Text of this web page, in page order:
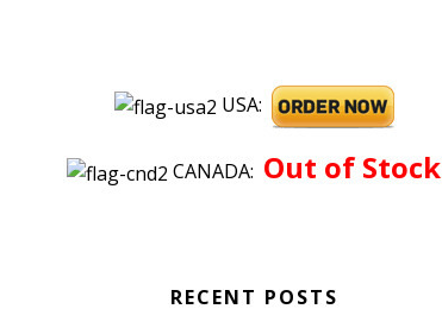
USA:
CANADA: Out of Stock
RECENT POSTS